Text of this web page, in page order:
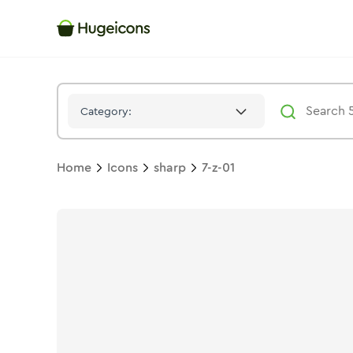
Category:
Home Icons sharp 7-z-01